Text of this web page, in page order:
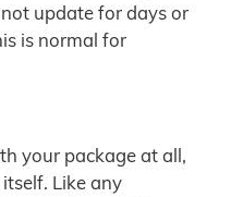
update for days or
is normal for
your package at all,
Like any